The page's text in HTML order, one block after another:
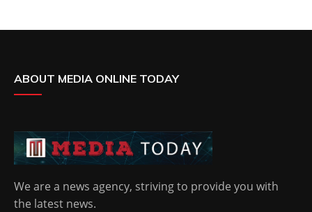
ABOUT MEDIA ONLINE TODAY
We are a news agency, striving to provide you with
the latest news.